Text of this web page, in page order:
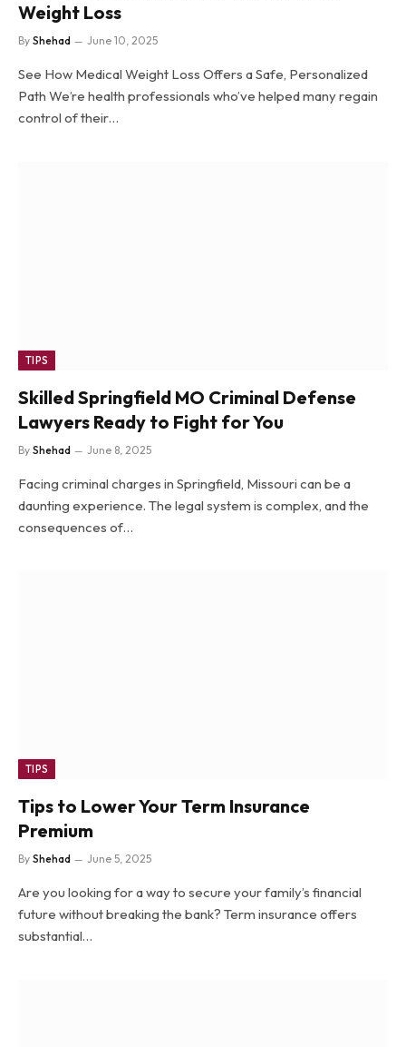
Weight Loss
By Shehad June 10, 2025
See How Medical Weight Loss Offers a Safe, Personalized
Path We’re health professionals who’ve helped many regain
control of their…
TIPS
Skilled Springfield MO Criminal Defense
Lawyers Ready to Fight for You
By Shehad June 8, 2025
Facing criminal charges in Springfield, Missouri can be a
daunting experience. The legal system is complex, and the
consequences of…
TIPS
Tips to Lower Your Term Insurance
Premium
By Shehad June 5, 2025
Are you looking for a way to secure your family’s financial
future without breaking the bank? Term insurance offers
substantial…